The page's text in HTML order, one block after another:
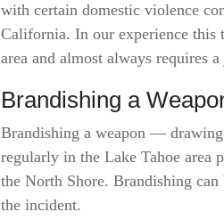
with certain domestic violence
California. In our experience this
area and almost always requires
Brandishing a
Brandishing a weapon —
regularly in the Lake Tahoe area
the North Shore. Brandishing
the incident.